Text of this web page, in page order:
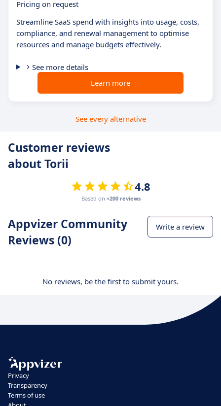
Pricing on request
Streamline SaaS spend with insights into usage, costs,
compliance, and renewal management to optimise
resources and manage budgets effectively.
See more details
Learn more
See every alternative
Customer reviews
about Torii
4.8
Based on +200 reviews
Appvizer Community
Reviews (0)
Write a review
No reviews, be the first to submit yours.
Privacy
Transparency
Terms of use